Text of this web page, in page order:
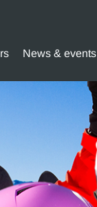
News & events